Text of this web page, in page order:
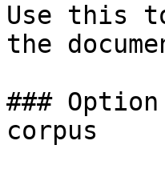
Use this
the
###
corpus